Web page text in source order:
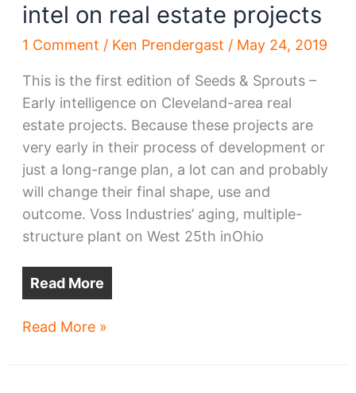
intel on real estate projects
1 Comment / Ken Prendergast / May 24, 2019
This is the first edition of Seeds & Sprouts –
Early intelligence on Cleveland-area real
estate projects. Because these projects are
very early in their process of development or
just a long-range plan, a lot can and probably
will change their final shape, use and
outcome. Voss Industries’ aging, multiple-
structure plant on West 25th inOhio
Read More
Seeds
Read More »